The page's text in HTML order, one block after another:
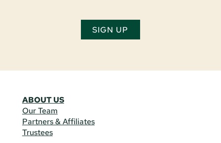
SIGN UP
ABOUT US
Our Team
Partners & Affiliates
Trustees